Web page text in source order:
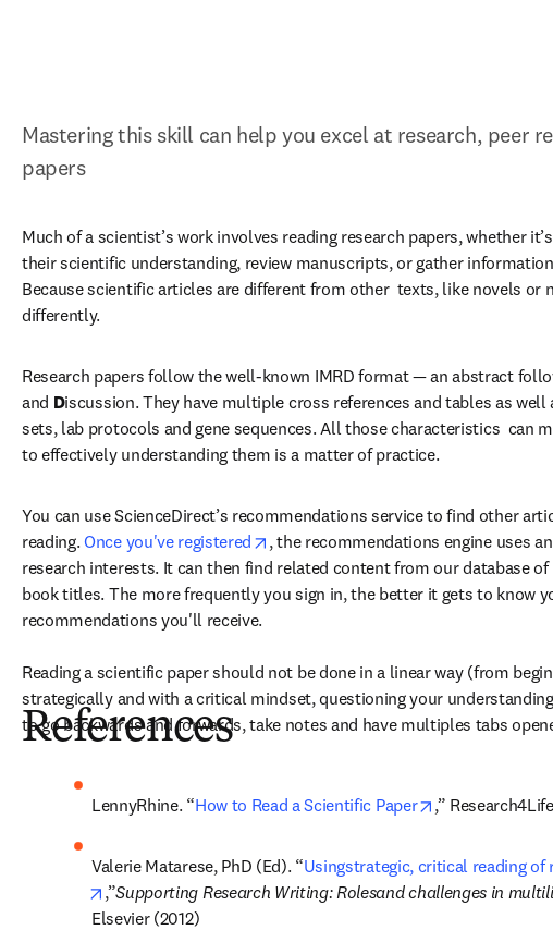
Mastering this skill can help you excel at research, peer
papers
Much of a scientist’s work involves reading research papers, whether
their scientific understanding, review manuscripts, or gather
Because scientific articles are different from other  texts, like novels or
differently.
Research papers follow the well-known IMRD format — an abstract
and Discussion. They have multiple cross references and tables as
sets, lab protocols and gene sequences. All those characteristics  can
to effectively understanding them is a matter of practice.
You can use ScienceDirect’s recommendations service to find other
reading. Once you've registered opens in new tab/window
, the recommendations engine uses
research interests. It can then find related content from our database
book titles. The more frequently you sign in, the better it gets to know
recommendations you'll receive.
Reading a scientific paper should not be done in a linear way (from
strategically and with a critical mindset, questioning your
to go backwards and forwards, take notes and have multiples tabs
References
LennyRhine. “How to Read a Scientific Paper opens in new
,”
Valerie Matarese, PhD (Ed). “Usingstrategic, critical reading
opens in new tab/window
,”Supporting Research Writing: Rolesand challenges in
Elsevier (2012)